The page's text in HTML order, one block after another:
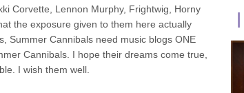
Corvette, Lennon Murphy, Frightwig, Horny
the exposure given to them here actually
Summer Cannibals need music blogs ONE
Cannibals. I hope their dreams come true,
I wish them well.